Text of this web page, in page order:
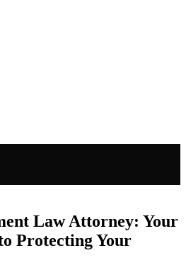
Law Attorney: Your
Protecting Your